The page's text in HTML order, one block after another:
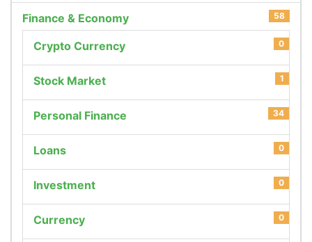
Finance & Economy 58
Crypto Currency 0
Stock Market 1
Personal Finance 34
Loans 0
Investment 0
Currency 0